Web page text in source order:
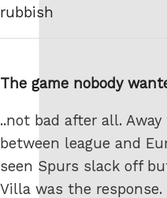
rubbish
The game nobody
..not bad after all.
between league and
seen Spurs slack off
Villa was the response.